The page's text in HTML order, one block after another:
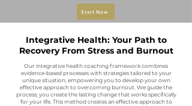
Start Now
Integrative Health: Your Path to
Recovery From Stress and Burnout
Our integrative health coaching framework combines
evidence-based processes with strategies tailored to your
unique situation, empowering you to develop your own
effective approach to overcoming burnout. We guide the
process; you create the lasting change that works specifically
for your life. This method creates an effective approach to